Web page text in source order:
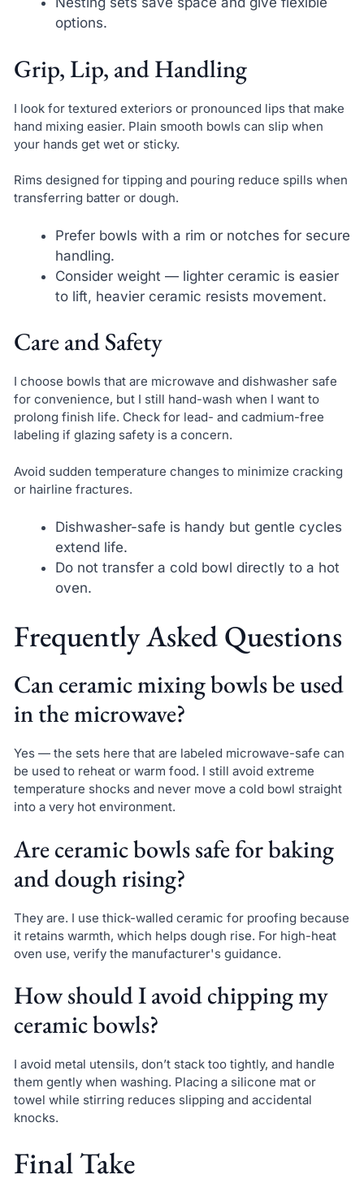
options.
Grip, Lip, and Handling
I look for textured exteriors or pronounced lips that make
hand mixing easier. Plain smooth bowls can slip when
your hands get wet or sticky.
Rims designed for tipping and pouring reduce spills when
transferring batter or dough.
Prefer bowls with a rim or notches for secure
handling.
Consider weight — lighter ceramic is easier
to lift, heavier ceramic resists movement.
Care and Safety
I choose bowls that are microwave and dishwasher safe
for convenience, but I still hand-wash when I want to
prolong finish life. Check for lead- and cadmium-free
labeling if glazing safety is a concern.
Avoid sudden temperature changes to minimize cracking
or hairline fractures.
Dishwasher-safe is handy but gentle cycles
extend life.
Do not transfer a cold bowl directly to a hot
oven.
Frequently Asked Questions
Can ceramic mixing bowls be used
in the microwave?
Yes — the sets here that are labeled microwave-safe can
be used to reheat or warm food. I still avoid extreme
temperature shocks and never move a cold bowl straight
into a very hot environment.
Are ceramic bowls safe for baking
and dough rising?
They are. I use thick-walled ceramic for proofing because
it retains warmth, which helps dough rise. For high-heat
oven use, verify the manufacturer's guidance.
How should I avoid chipping my
ceramic bowls?
I avoid metal utensils, don’t stack too tightly, and handle
them gently when washing. Placing a silicone mat or
towel while stirring reduces slipping and accidental
knocks.
Final Take